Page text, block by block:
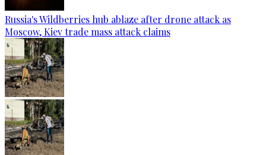
Russia's Wildberries hub ablaze after drone attack as
Moscow, Kiev trade mass attack claims